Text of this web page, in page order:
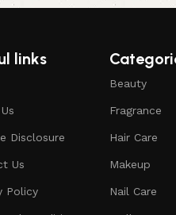
links
Disclosure
Us
Policy
Beauty
Fragrance
Hair Care
Makeup
Nail Care